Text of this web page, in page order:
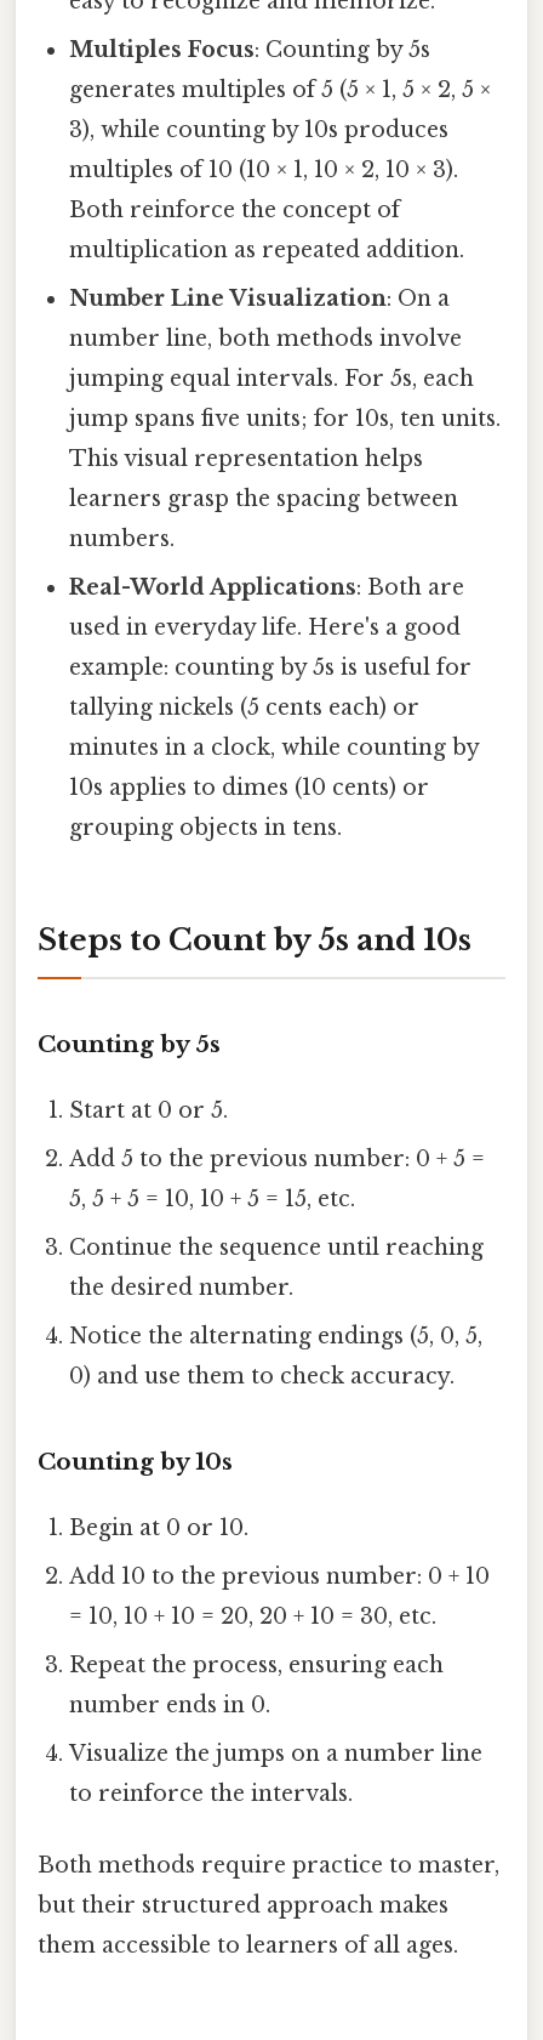
Multiples Focus: Counting by 5s
generates multiples of 5 (5 × 1, 5 × 2, 5 ×
3), while counting by 10s produces
multiples of 10 (10 × 1, 10 × 2, 10 × 3).
Both reinforce the concept of
multiplication as repeated addition.
Number Line Visualization: On a
number line, both methods involve
jumping equal intervals. For 5s, each
jump spans five units; for 10s, ten units.
This visual representation helps
learners grasp the spacing between
numbers.
Real-World Applications: Both are
used in everyday life. Here's a good
example: counting by 5s is useful for
tallying nickels (5 cents each) or
minutes in a clock, while counting by
10s applies to dimes (10 cents) or
grouping objects in tens.
Steps to Count by 5s and 10s
Counting by 5s
Start at 0 or 5.
Add 5 to the previous number: 0 + 5 =
5, 5 + 5 = 10, 10 + 5 = 15, etc.
Continue the sequence until reaching
the desired number.
Notice the alternating endings (5, 0, 5,
0) and use them to check accuracy.
Counting by 10s
Begin at 0 or 10.
Add 10 to the previous number: 0 + 10
= 10, 10 + 10 = 20, 20 + 10 = 30, etc.
Repeat the process, ensuring each
number ends in 0.
Visualize the jumps on a number line
to reinforce the intervals.
Both methods require practice to master,
but their structured approach makes
them accessible to learners of all ages.